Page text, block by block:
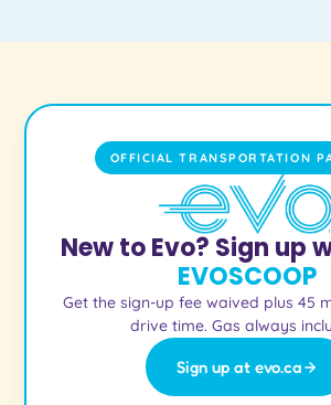
OFFICIAL TRANSPORTATION
New to Evo? Sign up
EVOSCOOP
Get the sign-up fee waived plus 45
drive time. Gas always
Sign up at evo.ca